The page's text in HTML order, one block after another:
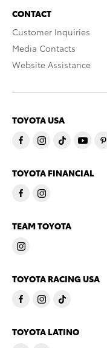
CONTACT
Customer Inquiries
Media Contacts
Website Assistance
TOYOTA USA
TOYOTA FINANCIAL
TEAM TOYOTA
TOYOTA RACING USA
TOYOTA LATINO